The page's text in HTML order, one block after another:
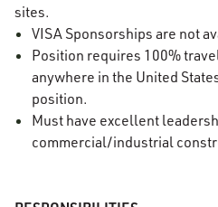
sites.
VISA Sponsorships are not
Position requires 100%
anywhere in the United
position.
Must have excellent
commercial/industrial